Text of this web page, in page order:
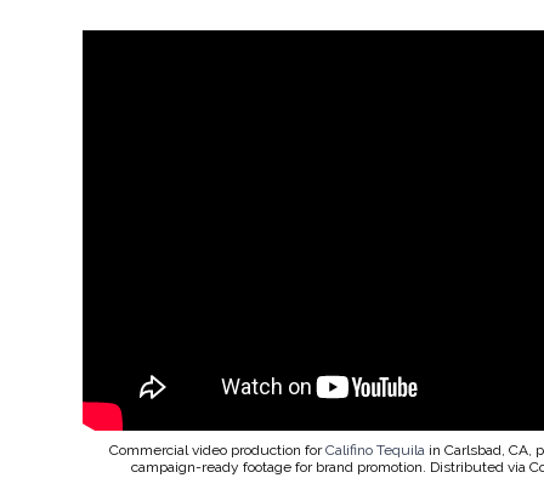
Commercial video production forCalifino Tequila in Carlsbad, CA,
campaign-ready footage for brand promotion. Distributed via